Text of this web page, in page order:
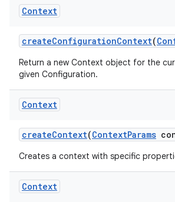
Context
createConfigurationContext(
Return a new Context object for the
given Configuration.
Context
createContext(ContextParams
Creates a context with specific
Context